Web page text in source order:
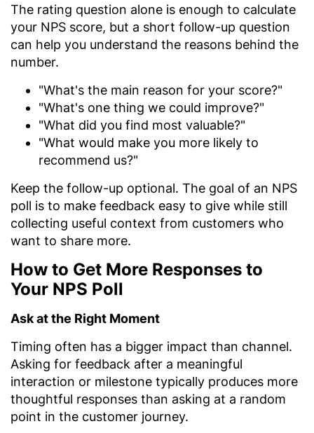
The rating question alone is enough to calculate
your NPS score, but a short follow-up question
can help you understand the reasons behind the
number.
"What's the main reason for your score?"
"What's one thing we could improve?"
"What did you find most valuable?"
"What would make you more likely to
recommend us?"
Keep the follow-up optional. The goal of an NPS
poll is to make feedback easy to give while still
collecting useful context from customers who
want to share more.
How to Get More Responses to
Your NPS Poll
Ask at the Right Moment
Timing often has a bigger impact than channel.
Asking for feedback after a meaningful
interaction or milestone typically produces more
thoughtful responses than asking at a random
point in the customer journey.